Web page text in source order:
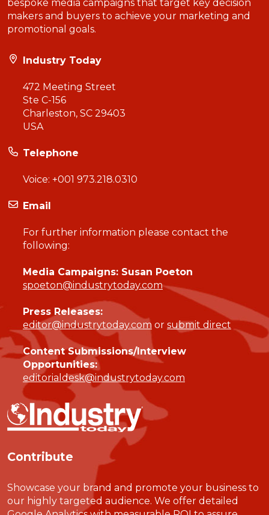
bespoke media campaigns that target key decision
makers and buyers to achieve your marketing and
promotional goals.
Industry Today
472 Meeting Street
Ste C-156
Charleston, SC 29403
USA
Telephone
Voice: +001 973.218.0310
Email
For further information please contact the
following:
Media Campaigns: Susan Poeton
spoeton@industrytoday.com
Press Releases:
editor@industrytoday.com or submit direct
Content Submissions/Interview
Opportunities:
editorialdesk@industrytoday.com
Contribute
Showcase your brand and promote your business to
our highly targeted audience. We offer detailed